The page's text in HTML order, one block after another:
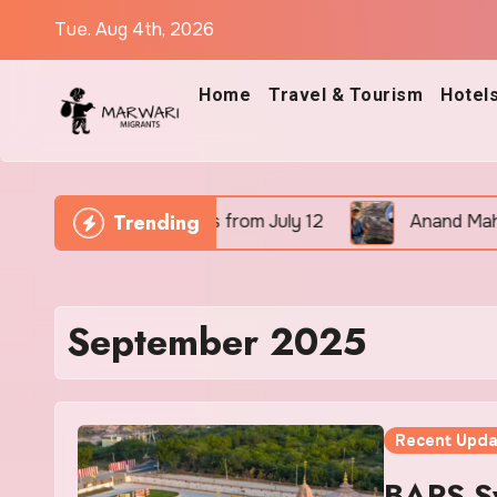
Tue. Aug 4th, 2026
Home Travel & Tourism Hotels
Trending
Flights from July 12 Anand Mahindra Applauds
September 2025
Recent